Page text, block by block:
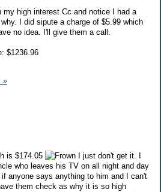
my high interest Cc and notice I had a
I did sipute a charge of $5.99 which
no idea. I'll give them a call.
$1236.96
»
is $174.05
I just don't get it. I
who leaves his TV on all night and day
anyone says anything to him and I can't
them check as why it is so high